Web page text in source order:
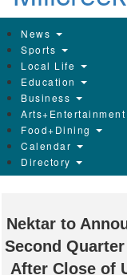
News
Sports
Local Life
Education
Business
Arts+Entertainment
Food+Dining
Calendar
Directory
Nektar to
Second
After Close of